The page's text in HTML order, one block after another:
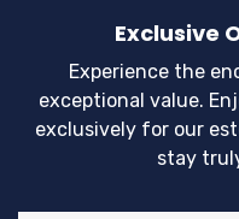
Exclusive
Experience the
exceptional value.
exclusively for our
stay